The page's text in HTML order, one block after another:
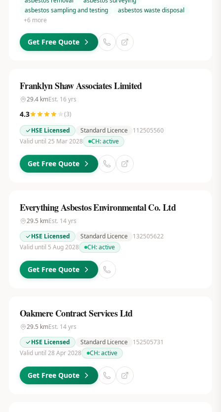
asbestos sampling and testing
asbestos waste disposal
+6 more
Get Free Quote
Franklyn Shaw Associates Limited
29.4kmEst. 16 yrs
4.3 (3)
HSE Licensed
Standard Licence
112505560
Valid until 25 Mar 2028
CH:active
Get Free Quote
Everything Asbestos Environmental Co. Ltd
29.5 kmEst. 14yrs
HSE Licensed
Standard Licence
132505622
Valid until 5 Aug 2028
CH:active
Get Free Quote
Oakmere Contract Services Ltd
29.5 kmEst. 14yrs
HSE Licensed
Standard Licence
152505731
Valid until 28 Apr 2028
CH:active
Get Free Quote